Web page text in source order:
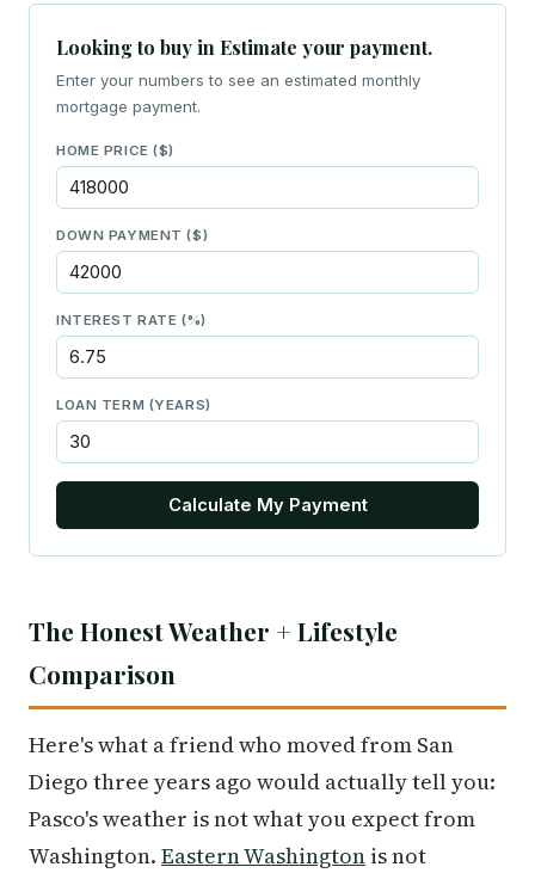
Looking to buy in Estimate your payment.
Enter your numbers to see an estimated monthly
mortgage payment.
HOME PRICE ($)
DOWN PAYMENT ($)
INTEREST RATE (%)
LOAN TERM (YEARS)
Calculate My Payment
The Honest Weather + Lifestyle
Comparison
Here's what a friend who moved from San
Diego three years ago would actually tell you:
Pasco's weather is not what you expect from
Washington. Eastern Washington is not